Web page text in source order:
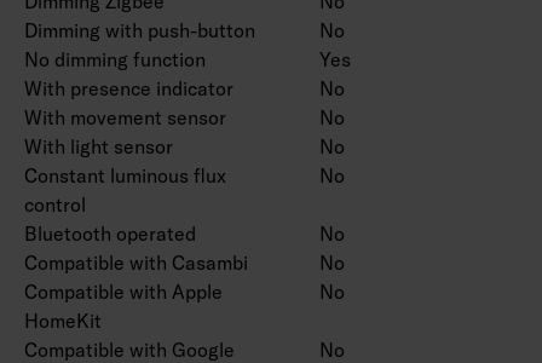
Dimming with push-button
No
No dimming function
Yes
With presence indicator
No
With movement sensor
No
With light sensor
No
Constant luminous flux
control
No
Bluetooth operated
No
Compatible with Casambi
No
Compatible with Apple
HomeKit
No
Compatible with Google
No